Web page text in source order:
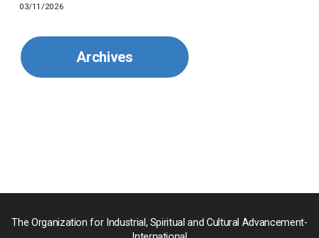
Mongolia
03/11/2026
Archives
The Organization for Industrial, Spiritual and Cultural Advancement-